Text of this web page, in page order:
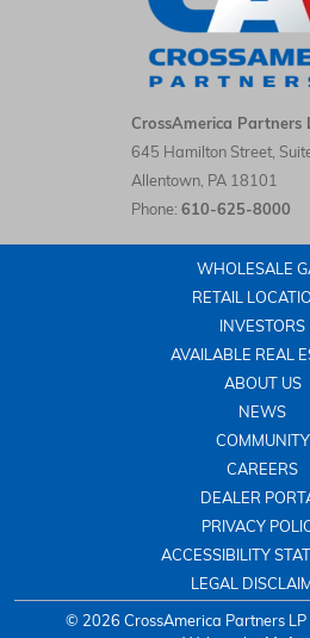
CrossAmerica Partners LP
CrossAmerica Partners
645 Hamilton Street,
Allentown, PA 18101
Phone: 610-625-8000
WHOLESALE
RETAIL
INVESTORS
AVAILABLE REAL
ABOUT US
NEWS
COMMUNITY
CAREERS
DEALER
PRIVACY
ACCESSIBILITY
LEGAL
© 2026 CrossAmerica Partners